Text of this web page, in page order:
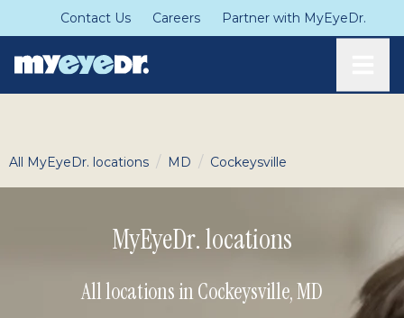
Contact Us Careers Partner with MyEyeDr.
All MyEyeDr. locations / MD / Cockeysville
MyEyeDr. locations
All locations in Cockeysville,MD